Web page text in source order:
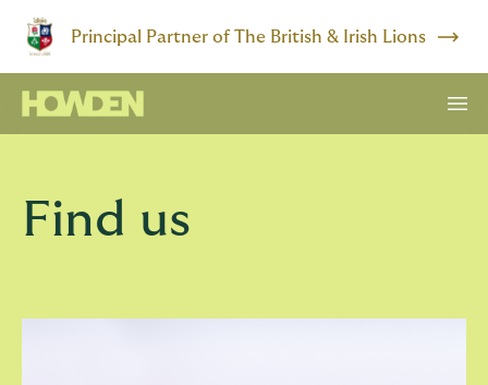
Principal Partner of The British & Irish Lions
Find us